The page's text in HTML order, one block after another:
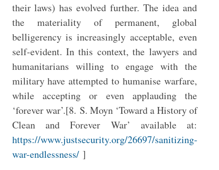
their laws) has evolved further. The idea and
the materiality of permanent, global
belligerency is increasingly acceptable, even
self-evident. In this context, the lawyers and
humanitarians willing to engage with the
military have attempted to humanise warfare,
while accepting or even applauding the
‘forever war’.[8. S. Moyn ‘Toward a History of
Clean and Forever War’ available at:
https://www.justsecurity.org/26697/sanitizing-
war-endlessness/]